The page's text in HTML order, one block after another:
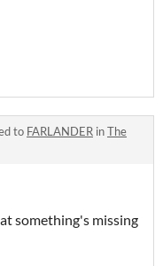
to FARLANDER inThe
something's missing